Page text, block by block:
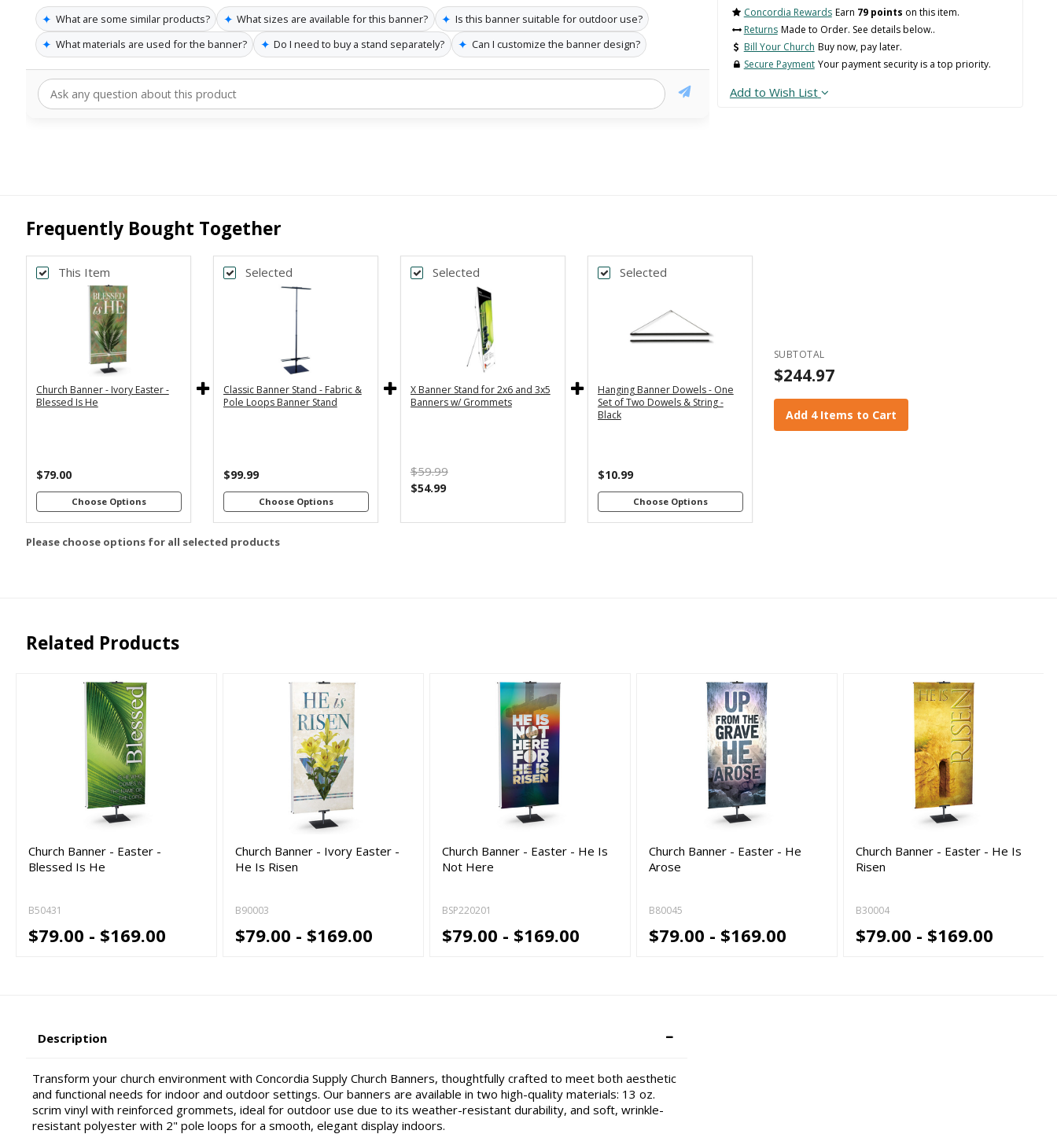
✦ What are some similar products? ✦ What sizes are available for this banner? ✦ Is this banner suitable for outdoor use?
✦ What materials are used for the banner? ✦ Do I need to buy a stand separately? ✦ Can I customize the banner design?
Concordia Rewards Earn 79 points on this item.
Returns Made to Order. See details below..
Bill Your Church Buy now, pay later.
Secure Payment Your payment security is a top priority.
Add to Wish List
Frequently Bought Together
This Item
Church Banner - Ivory Easter -
Blessed Is He
$79.00
Choose Options
PRINT SIZE
*
SELECT MATERIAL
*
Upload Art And/Or Logo
Selected
Classic Banner Stand - Fabric &
Pole Loops Banner Stand
$99.99
Choose Options
BANNER WIDTH
Dowels
Premium
Stand with
Premium
Stand with
Dowels
Selected
X Banner Stand for 2x6 and 3x5
Banners w/ Grommets
$59.99
$54.99
Selected
Hanging Banner Dowels - One
Set of Two Dowels & String -
Black
$10.99
Choose Options
24" - For
2x4 and
36" - For
3x5 and
48" - For
4x8
SUBTOTAL
$244.97
Add 4 Items to Cart
Please choose options for all selected products
Related Products
Church Banner - Easter -
Blessed Is He
B50431
$79.00 - $169.00
Church Banner - Ivory Easter -
He Is Risen
B90003
$79.00 - $169.00
Church Banner - Easter - He Is
Not Here
BSP220201
$79.00 - $169.00
Church Banner - Easter - He
Arose
B80045
$79.00 - $169.00
Church Banner - Easter - He Is
Risen
B30004
$79.00 - $169.00
Description
Transform your church environment with Concordia Supply Church Banners, thoughtfully crafted to meet both aesthetic
and functional needs for indoor and outdoor settings. Our banners are available in two high-quality materials: 13 oz.
scrim vinyl with reinforced grommets, ideal for outdoor use due to its weather-resistant durability, and soft, wrinkle-
resistant polyester with 2" pole loops for a smooth, elegant display indoors.